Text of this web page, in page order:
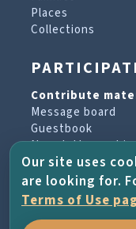
Places
Collections
Contribute
Message board
Guestbook
Newsletter
PROJECT &
About the project
Our site uses
are looking for.
Terms of Use